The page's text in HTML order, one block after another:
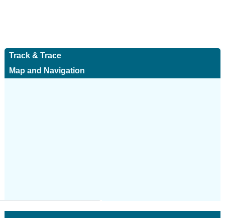
Track & Trace
Map and Navigation